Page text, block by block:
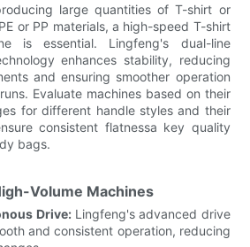
large quantities of T-shirt or
or PP materials, a high-speed T-shirt
is essential. Lingfeng's dual-line
enhances stability, reducing
and ensuring smoother operation
Evaluate machines based on their
for different handle styles and their
consistent flatnessa key quality
bags.
Volume Machines
Drive:Lingfeng's advanced drive
and consistent operation, reducing